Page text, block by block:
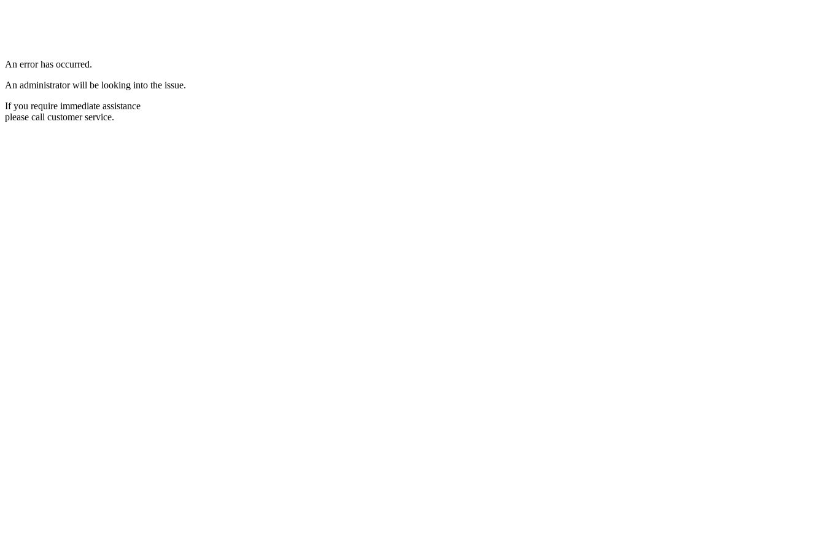
An error has occurred.
An administrator will be looking into the issue.
If you require immediate assistance
please call customer service.